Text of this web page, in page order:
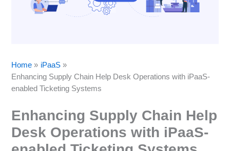
Home
iPaaS
Enhancing Supply Chain Help Desk Operations with iPaaS-
enabled Ticketing Systems
Enhancing Supply Chain Help
Desk Operations with iPaaS-